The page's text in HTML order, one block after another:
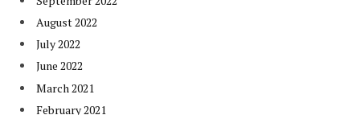
August 2022
July 2022
June 2022
March 2021
February 2021